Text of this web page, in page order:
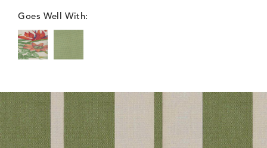
Goes Well With: